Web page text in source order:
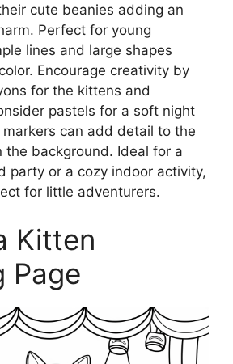
cute beanies adding an
Perfect for young
lines and large shapes
Encourage creativity by
for the kittens and
pastels for a soft night
can add detail to the
the background. Ideal for a
party or a cozy indoor activity,
for little adventurers.
Kitten
Page